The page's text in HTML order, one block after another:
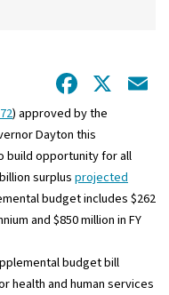
X
) approved by the
Dayton this
build opportunity for all
surplusprojected
budget includes $262
and $850 million in FY
health and human services